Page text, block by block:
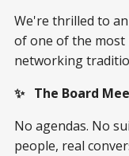
We're thrilled to
of one of the most
networking
✨ The Board
No agendas. No
people, real